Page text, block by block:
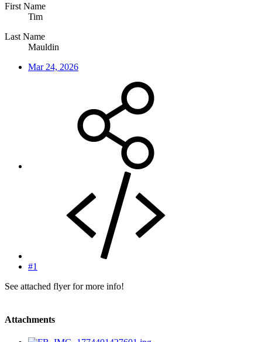
First Name
Tim
Last Name
Mauldin
Mar 24, 2026
#1
See attached flyer for more info!
Attachments